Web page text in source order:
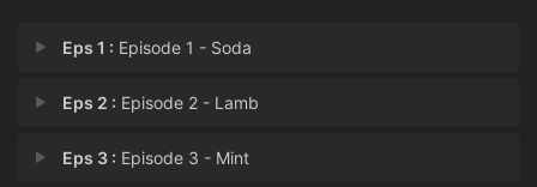
Eps 1 : Episode 1 - Soda
Eps 2 : Episode 2 - Lamb
Eps 3 : Episode 3 - Mint